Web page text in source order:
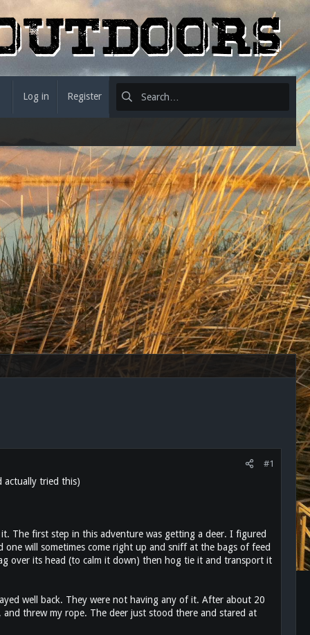
Log in Register
#1
actually tried this)
The first step in this adventure was getting a deer. I figured
will sometimes come right up and sniff at the bags of feed
over its head (to calm it down) then hog tie it and transport it
well back. They were not having any of it. After about 20
threw my rope. The deer just stood there and stared at